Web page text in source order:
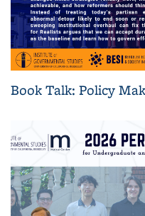
Book Talk: Policy